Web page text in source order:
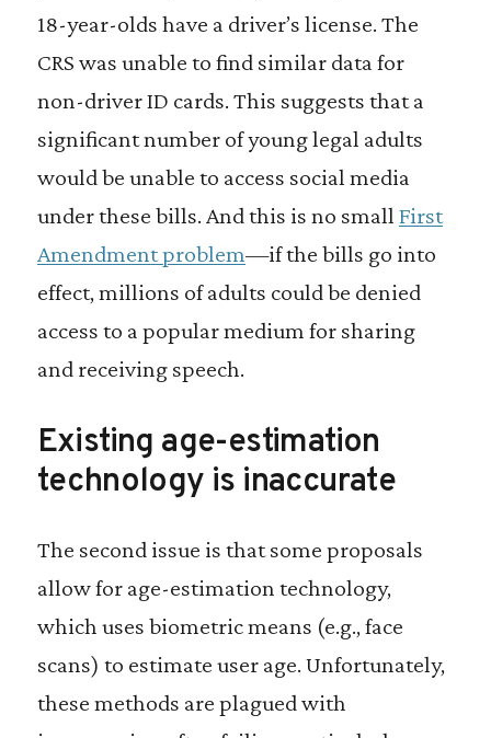
18-year-olds have a driver’s license. The
CRS was unable to find similar data for
non-driver ID cards. This suggests that a
significant number of young legal adults
would be unable to access social media
under these bills. And this is no small First
Amendment problem—if the bills go into
effect, millions of adults could be denied
access to a popular medium for sharing
and receiving speech.
Existing age-estimation
technology is inaccurate
The second issue is that some proposals
allow for age-estimation technology,
which uses biometric means (e.g., face
scans) to estimate user age. Unfortunately,
these methods are plagued with